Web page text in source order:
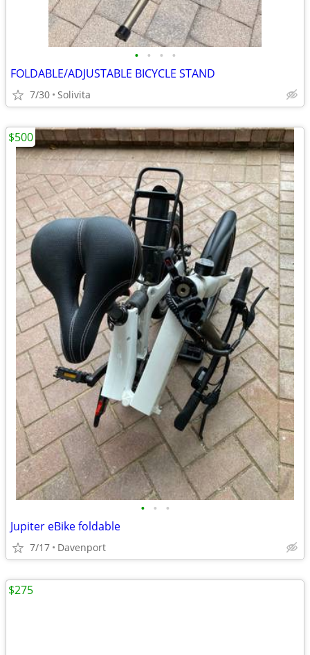
• • • •
FOLDABLE/ADJUSTABLE BICYCLE STAND
7/30 Solivita
• • •
Jupiter eBike foldable
7/17 Davenport
$500
$275